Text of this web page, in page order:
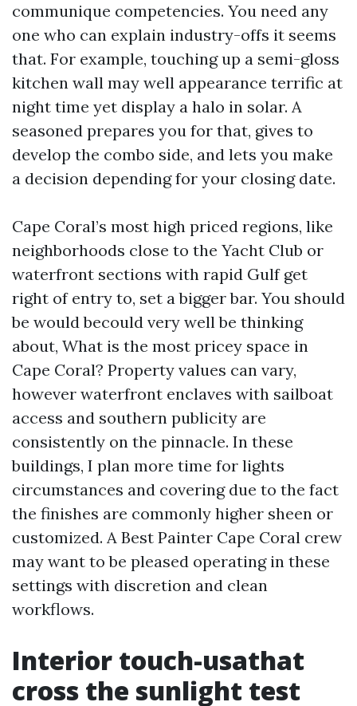
communique competencies. You need any
one who can explain industry-offs it seems
that. For example, touching up a semi-gloss
kitchen wall may well appearance terrific at
night time yet display a halo in solar. A
seasoned prepares you for that, gives to
develop the combo side, and lets you make
a decision depending for your closing date.
Cape Coral’s most high priced regions, like
neighborhoods close to the Yacht Club or
waterfront sections with rapid Gulf get
right of entry to, set a bigger bar. You should
be would becould very well be thinking
about, What is the most pricey space in
Cape Coral? Property values can vary,
however waterfront enclaves with sailboat
access and southern publicity are
consistently on the pinnacle. In these
buildings, I plan more time for lights
circumstances and covering due to the fact
the finishes are commonly higher sheen or
customized. A Best Painter Cape Coral crew
may want to be pleased operating in these
settings with discretion and clean
workflows.
Interior touch-usathat
cross the sunlight test